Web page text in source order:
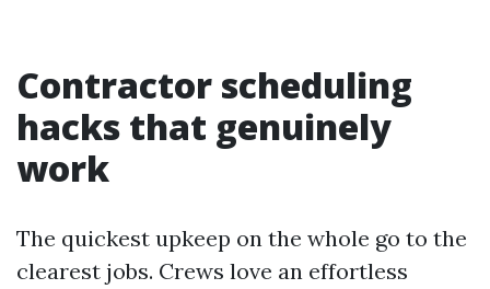
Contractor scheduling
hacks that genuinely
work
The quickest upkeep on the whole go to the
clearest jobs. Crews love an effortless